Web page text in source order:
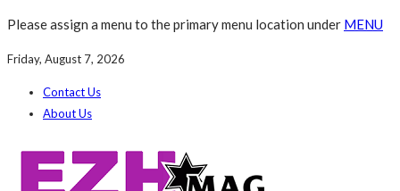
Please assign a menu to the primary menu location under MENU
Friday, August 7, 2026
Contact Us
About Us